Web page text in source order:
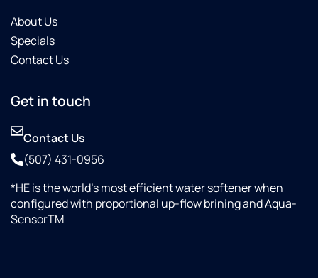
About Us
Specials
Contact Us
Get in touch
Contact Us
(507) 431-0956
*HE is the world’s most efficient water softener when
configured with proportional up-flow brining and Aqua-
SensorTM